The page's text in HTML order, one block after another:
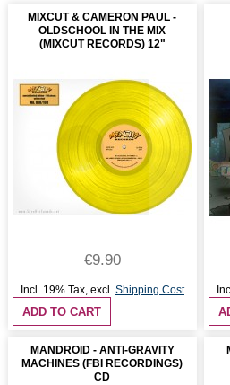
MIXCUT & CAMERON PAUL -
OLDSCHOOL IN THE MIX
(MIXCUT RECORDS) 12"
€9.90
Incl. 19% Tax, excl. Shipping Cost
ADD TO CART
MANDROID - ANTI-GRAVITY
MACHINES (FBI RECORDINGS)
CD